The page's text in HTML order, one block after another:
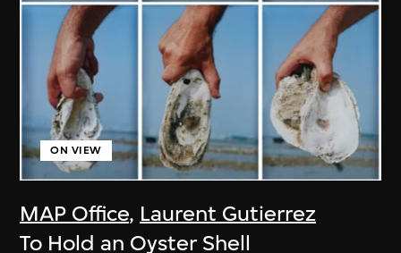
MAP Office, Laurent Gutierrez
ON VIEW
To Hold an Oyster Shell